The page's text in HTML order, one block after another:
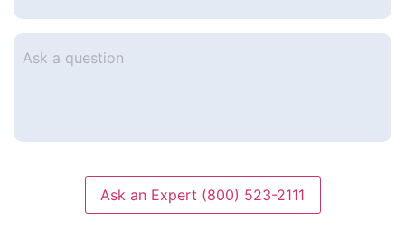
Ask
Ask an Expert (800) 523-2111